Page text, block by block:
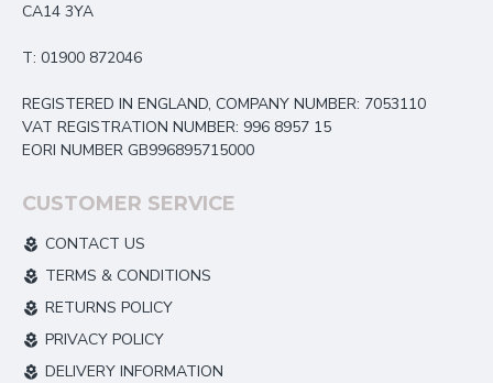
CA14 3YA
T: 01900 872046
REGISTERED IN ENGLAND, COMPANY NUMBER: 7053110
VAT REGISTRATION NUMBER: 996 8957 15
EORI NUMBER GB996895715000
CUSTOMER SERVICE
CONTACT US
TERMS & CONDITIONS
RETURNS POLICY
PRIVACY POLICY
DELIVERY INFORMATION